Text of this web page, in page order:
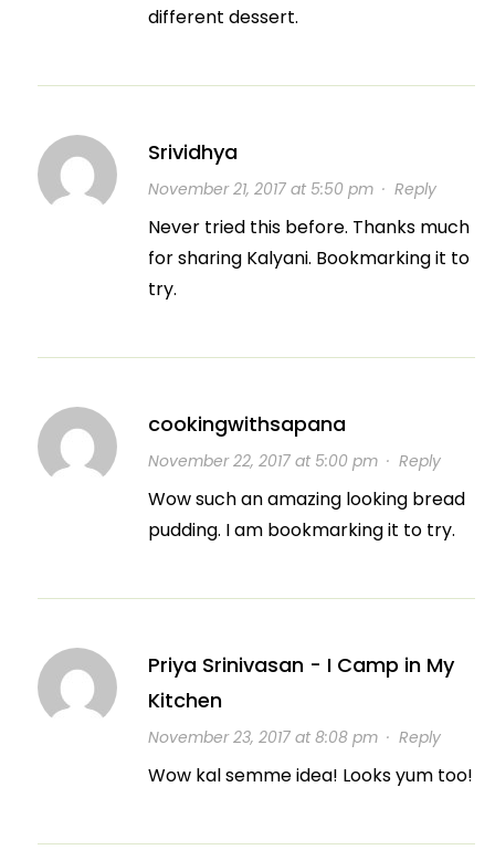
different dessert.
Srividhya
November 21, 2017 at 5:50 pm· Reply
Never tried this before. Thanks much
for sharing Kalyani. Bookmarking it to
try.
cookingwithsapana
November 22, 2017 at 5:00 pm· Reply
Wow such an amazing looking bread
pudding. I am bookmarking it to try.
Priya Srinivasan - I Camp in My
Kitchen
November 23, 2017 at 8:08 pm· Reply
Wow kal semme idea! Looks yum too!